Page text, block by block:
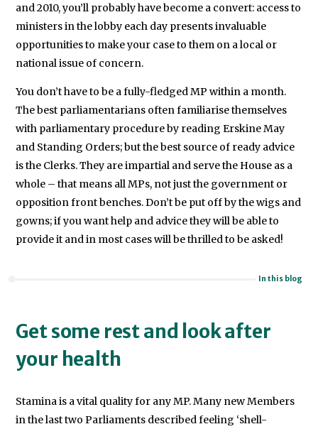
and 2010, you’ll probably have become a convert: access to
ministers in the lobby each day presents invaluable
opportunities to make your case to them on a local or
national issue of concern.
You don’t have to be a fully-fledged MP within a month.
The best parliamentarians often familiarise themselves
with parliamentary procedure by reading Erskine May
and Standing Orders; but the best source of ready advice
is the Clerks. They are impartial and serve the House as a
whole – that means all MPs, not just the government or
opposition front benches. Don’t be put off by the wigs and
gowns; if you want help and advice they will be able to
provide it and in most cases will be thrilled to be asked!
In this blog
Get some rest and look after
your health
Stamina is a vital quality for any MP. Many new Members
in the last two Parliaments described feeling ‘shell-